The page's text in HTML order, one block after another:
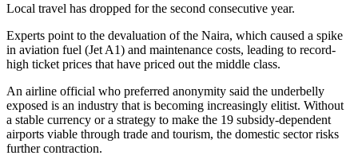
Local travel has dropped for the second consecutive year.
Experts point to the devaluation of the Naira, which caused a spike
in aviation fuel (Jet A1) and maintenance costs, leading to record-
high ticket prices that have priced out the middle class.
An airline official who preferred anonymity said the underbelly
exposed is an industry that is becoming increasingly elitist. Without
a stable currency or a strategy to make the 19 subsidy-dependent
airports viable through trade and tourism, the domestic sector risks
further contraction.